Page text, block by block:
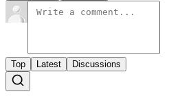
Top Latest Discussions